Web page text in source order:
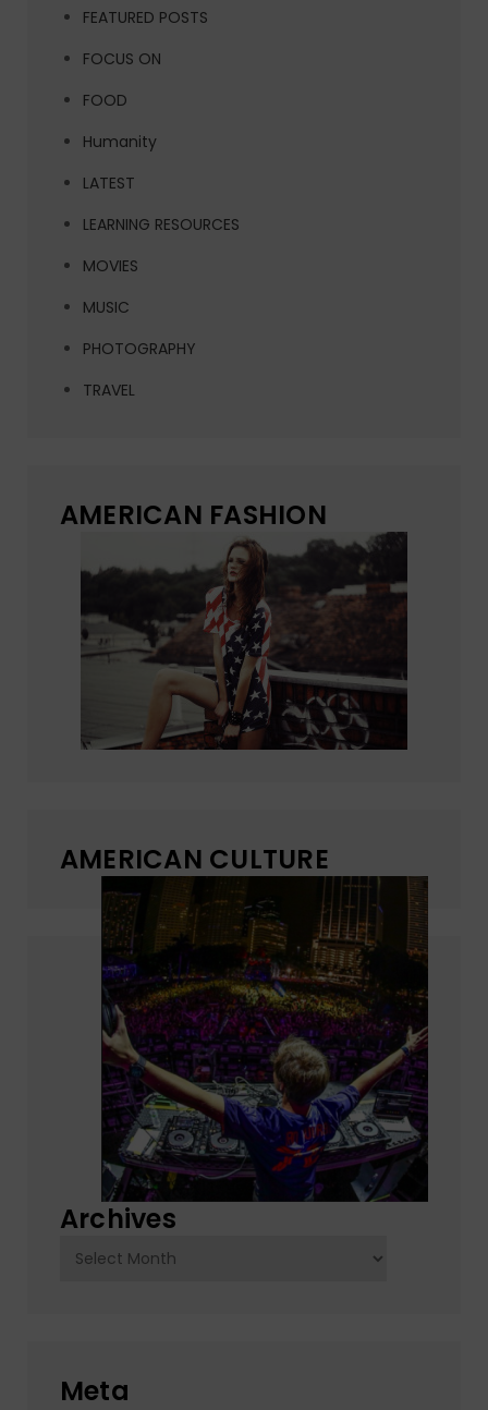
FEATURED POSTS
FOCUS ON
FOOD
Humanity
LATEST
LEARNING RESOURCES
MOVIES
MUSIC
PHOTOGRAPHY
TRAVEL
AMERICAN FASHION
AMERICAN CULTURE
Archives
Archives
Meta